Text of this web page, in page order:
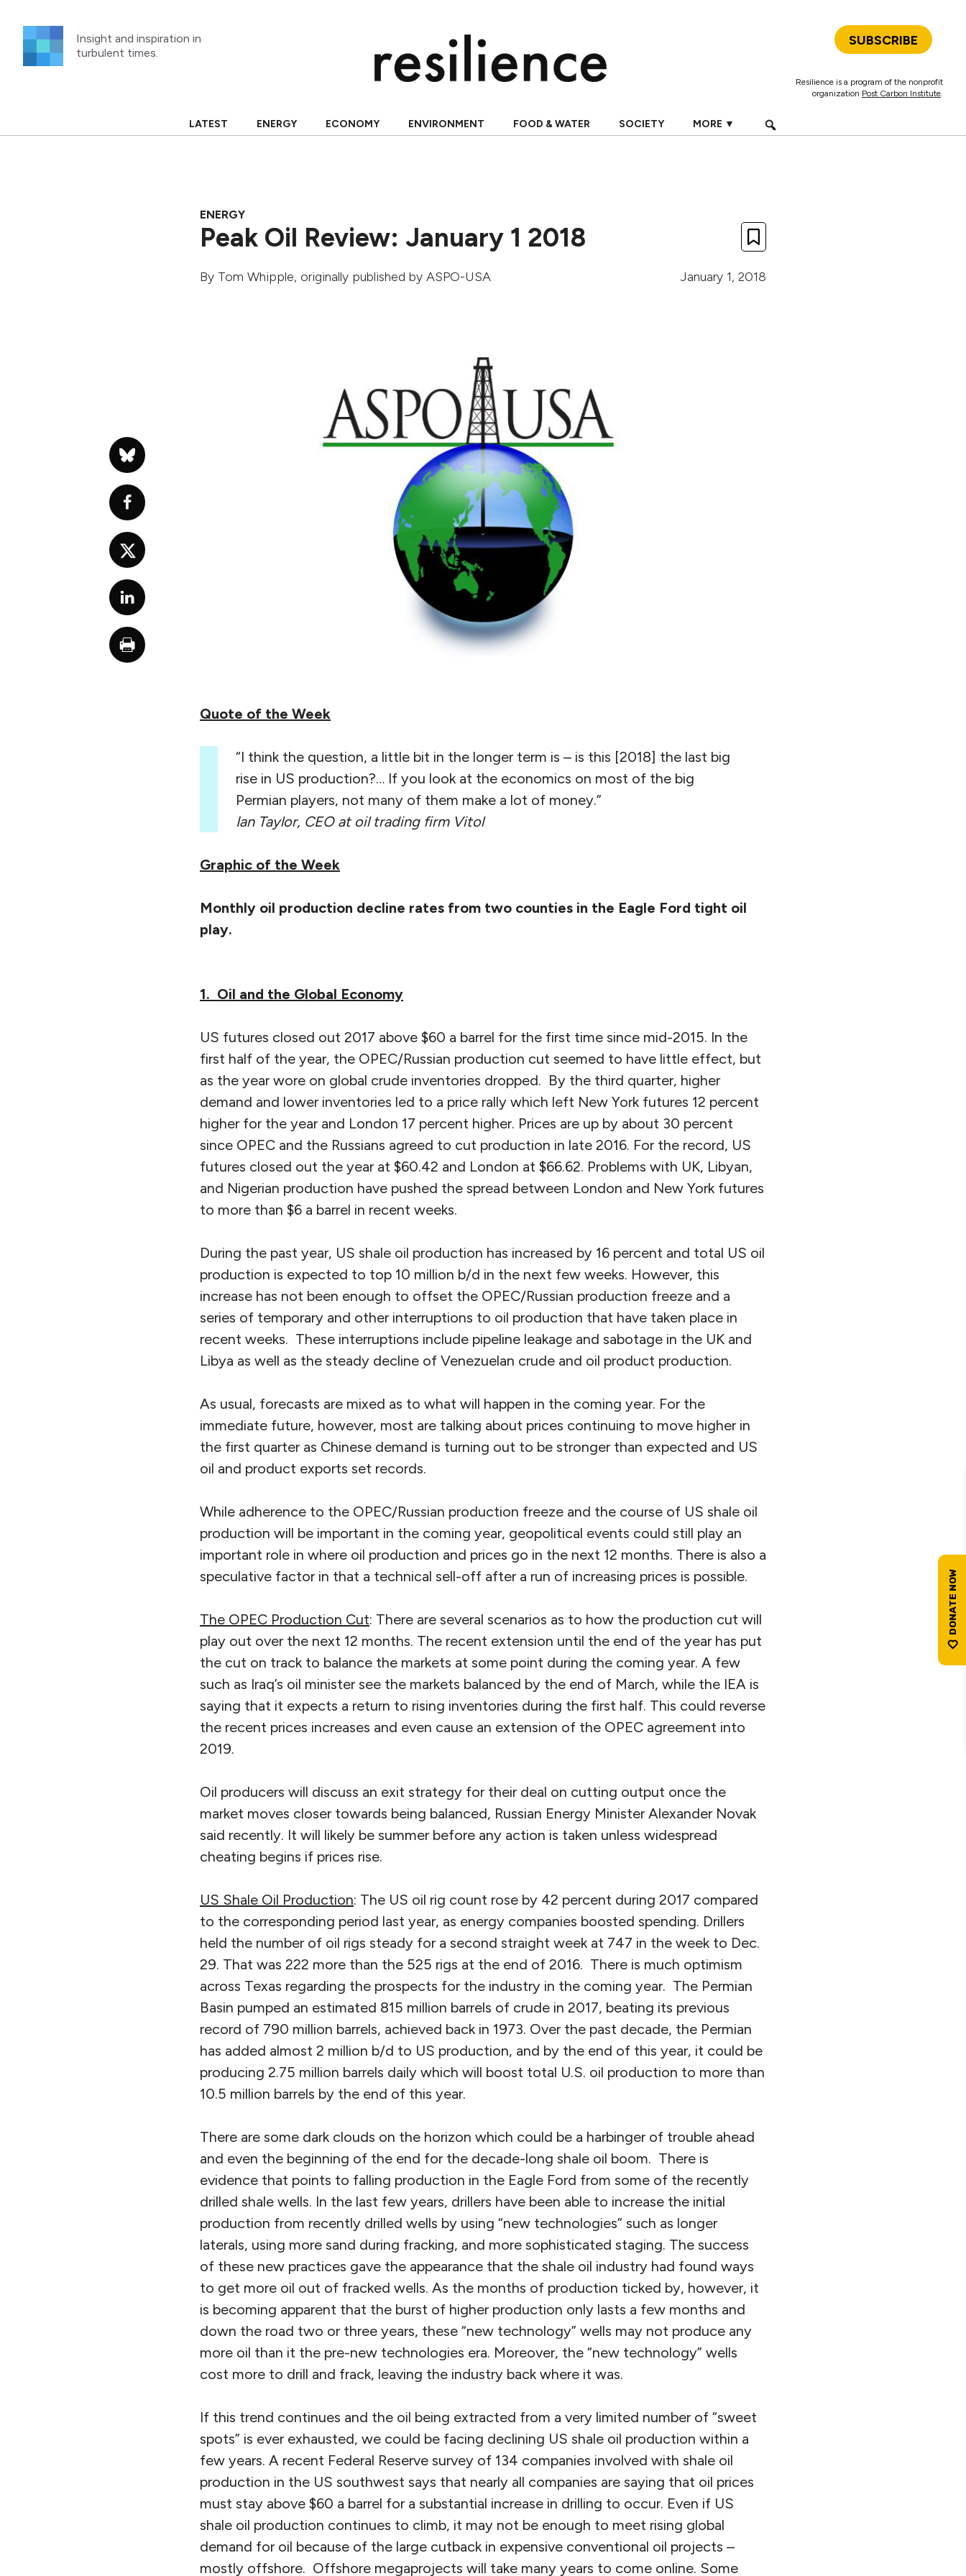
content
Insight and inspiration in
turbulent times.
SUBSCRIBE
Resilience is a program of the nonprofit
organization Post Carbon Institute.
LATEST ENERGY ECONOMY ENVIRONMENT FOOD & WATER SOCIETY MORE ▼
ENERGY
Peak Oil Review: January 1 2018
By Tom Whipple, originally published by ASPO-USA January 1, 2018
Quote of the Week
“I think the question, a little bit in the longer term is – is this [2018] the last big
rise in US production?… If you look at the economics on most of the big
Permian players, not many of them make a lot of money.”
Ian Taylor, CEO at oil trading firm Vitol
Graphic of the Week
Monthly oil production decline rates from two counties in the Eagle Ford tight oil
play.
1. Oil and the Global Economy
US futures closed out 2017 above $60 a barrel for the first time since mid-2015. In the
first half of the year, the OPEC/Russian production cut seemed to have little effect, but
as the year wore on global crude inventories dropped. By the third quarter, higher
demand and lower inventories led to a price rally which left New York futures 12 percent
higher for the year and London 17 percent higher. Prices are up by about 30 percent
since OPEC and the Russians agreed to cut production in late 2016. For the record, US
futures closed out the year at $60.42 and London at $66.62. Problems with UK, Libyan,
and Nigerian production have pushed the spread between London and New York futures
to more than $6 a barrel in recent weeks.
During the past year, US shale oil production has increased by 16 percent and total US oil
production is expected to top 10 million b/d in the next few weeks. However, this
increase has not been enough to offset the OPEC/Russian production freeze and a
series of temporary and other interruptions to oil production that have taken place in
recent weeks. These interruptions include pipeline leakage and sabotage in the UK and
Libya as well as the steady decline of Venezuelan crude and oil product production.
As usual, forecasts are mixed as to what will happen in the coming year. For the
immediate future, however, most are talking about prices continuing to move higher in
the first quarter as Chinese demand is turning out to be stronger than expected and US
oil and product exports set records.
While adherence to the OPEC/Russian production freeze and the course of US shale oil
production will be important in the coming year, geopolitical events could still play an
important role in where oil production and prices go in the next 12 months. There is also a
speculative factor in that a technical sell-off after a run of increasing prices is possible.
The OPEC Production Cut: There are several scenarios as to how the production cut will
play out over the next 12 months. The recent extension until the end of the year has put
the cut on track to balance the markets at some point during the coming year. A few
such as Iraq’s oil minister see the markets balanced by the end of March, while the IEA is
saying that it expects a return to rising inventories during the first half. This could reverse
the recent prices increases and even cause an extension of the OPEC agreement into
2019.
Oil producers will discuss an exit strategy for their deal on cutting output once the
market moves closer towards being balanced, Russian Energy Minister Alexander Novak
said recently. It will likely be summer before any action is taken unless widespread
cheating begins if prices rise.
US Shale Oil Production: The US oil rig count rose by 42 percent during 2017 compared
to the corresponding period last year, as energy companies boosted spending. Drillers
held the number of oil rigs steady for a second straight week at 747 in the week to Dec.
29. That was 222 more than the 525 rigs at the end of 2016. There is much optimism
across Texas regarding the prospects for the industry in the coming year. The Permian
Basin pumped an estimated 815 million barrels of crude in 2017, beating its previous
record of 790 million barrels, achieved back in 1973. Over the past decade, the Permian
has added almost 2 million b/d to US production, and by the end of this year, it could be
producing 2.75 million barrels daily which will boost total U.S. oil production to more than
10.5 million barrels by the end of this year.
There are some dark clouds on the horizon which could be a harbinger of trouble ahead
and even the beginning of the end for the decade-long shale oil boom. There is
evidence that points to falling production in the Eagle Ford from some of the recently
drilled shale wells. In the last few years, drillers have been able to increase the initial
production from recently drilled wells by using “new technologies” such as longer
laterals, using more sand during fracking, and more sophisticated staging. The success
of these new practices gave the appearance that the shale oil industry had found ways
to get more oil out of fracked wells. As the months of production ticked by, however, it
is becoming apparent that the burst of higher production only lasts a few months and
down the road two or three years, these “new technology” wells may not produce any
more oil than it the pre-new technologies era. Moreover, the “new technology” wells
cost more to drill and frack, leaving the industry back where it was.
If this trend continues and the oil being extracted from a very limited number of “sweet
spots” is ever exhausted, we could be facing declining US shale oil production within a
few years. A recent Federal Reserve survey of 134 companies involved with shale oil
production in the US southwest says that nearly all companies are saying that oil prices
must stay above $60 a barrel for a substantial increase in drilling to occur. Even if US
shale oil production continues to climb, it may not be enough to meet rising global
demand for oil because of the large cutback in expensive conventional oil projects –
mostly offshore. Offshore megaprojects will take many years to come online. Some